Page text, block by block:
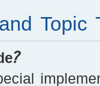
Topic